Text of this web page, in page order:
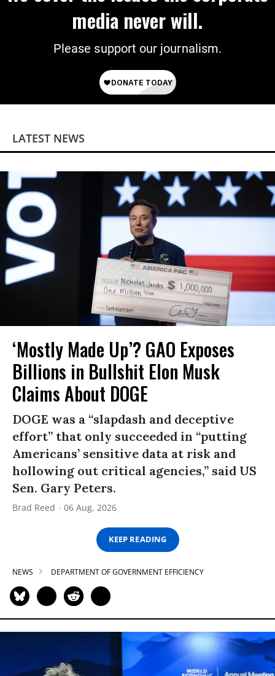
media never will.
Please support our journalism.
LATEST NEWS
‘Mostly Made Up’? GAO Exposes
Billions in Bullshit Elon Musk
Claims About DOGE
DOGE was a “slapdash and deceptive
effort” that only succeeded in “putting
Americans’ sensitive data at risk and
hollowing out critical agencies,” said US
Sen. Gary Peters.
Brad Reed 06 Aug, 2026
KEEP READING
NEWS DEPARTMENT OF GOVERNMENT EFFICIENCY